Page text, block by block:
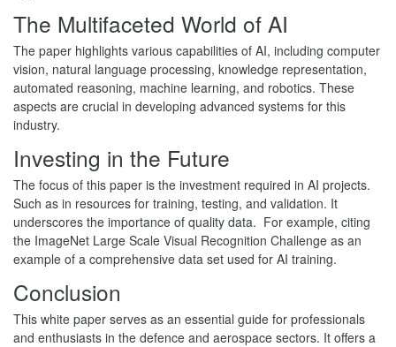
The Multifaceted World of AI
The paper highlights various capabilities of AI, including computer
vision, natural language processing, knowledge representation,
automated reasoning, machine learning, and robotics. These
aspects are crucial in developing advanced systems for this
industry.
Investing in the Future
The focus of this paper is the investment required in AI projects.
Such as in resources for training, testing, and validation. It
underscores the importance of quality data. For example, citing
the ImageNet Large Scale Visual Recognition Challenge as an
example of a comprehensive data set used for AI training.
Conclusion
This white paper serves as an essential guide for professionals
and enthusiasts in the defence and aerospace sectors. It offers a